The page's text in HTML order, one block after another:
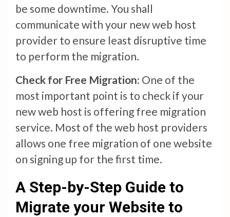
be some downtime. You shall
communicate with your new web host
provider to ensure least disruptive time
to perform the migration.
Check for Free Migration: One of the
most important point is to check if your
new web host is offering free migration
service. Most of the web host providers
allows one free migration of one website
on signing up for the first time.
A Step-by-Step Guide to
Migrate your Website to